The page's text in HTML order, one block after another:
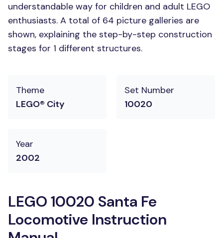
understandable way for children and adult LEGO
enthusiasts. A total of 64 picture galleries are
shown, explaining the step-by-step construction
stages for 1 different structures.
Theme
LEGO® City
Set Number
10020
Year
2002
LEGO 10020 Santa Fe
Locomotive Instruction